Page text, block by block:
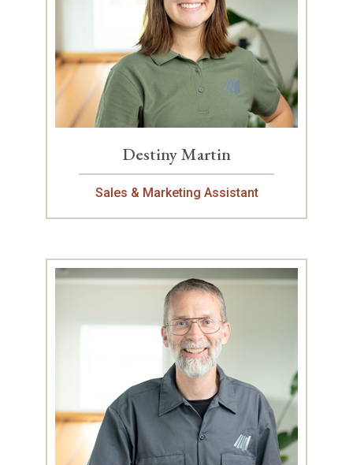
Destiny Martin
Sales & Marketing Assistant